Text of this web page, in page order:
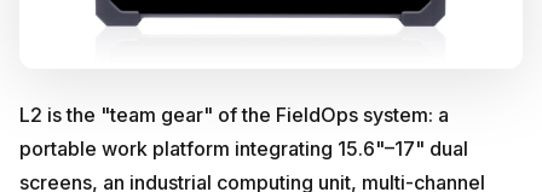
L2 is the "team gear" of the FieldOps system: a
portable work platform integrating 15.6"–17" dual
screens, an industrial computing unit, multi-channel